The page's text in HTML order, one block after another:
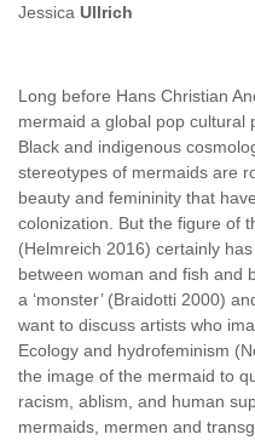
Jessica Ullrich
Long before Hans Christian
mermaid a global pop cultural
Black and indigenous
stereotypes of mermaids are
beauty and femininity that
colonization. But the figure of
(Helmreich 2016) certainly
between woman and fish and
a ‘monster’ (Braidotti 2000)
want to discuss artists who
Ecology and hydrofeminism
the image of the mermaid to
racism, ablism, and human
mermaids, mermen and